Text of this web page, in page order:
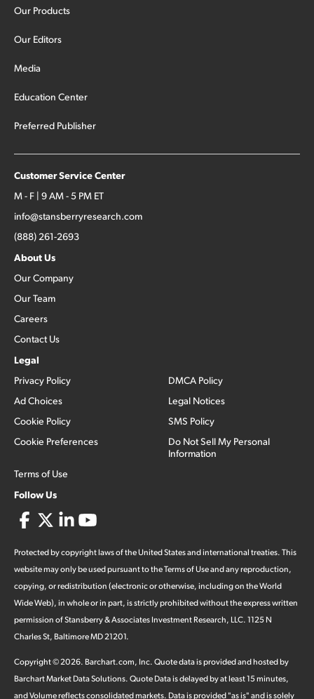
Our Products
Our Editors
Media
Education Center
Preferred Publisher
Customer Service Center
M - F | 9 AM - 5 PM ET
info@stansberryresearch.com
(888) 261-2693
About Us
Our Company
Our Team
Careers
Contact Us
Legal
Privacy Policy
Ad Choices
Cookie Policy
Cookie Preferences
Terms of Use
DMCA Policy
Legal Notices
SMS Policy
Do Not Sell My Personal
Information
Follow Us
Protected by copyright laws of the United States and international treaties. This
website may only be used pursuant to the Terms of Use and any reproduction,
copying, or redistribution (electronic or otherwise, including on the World
Wide Web), in whole or in part, is strictly prohibited without the express written
permission of Stansberry & Associates Investment Research, LLC. 1125 N
Charles St, Baltimore MD 21201.
Copyright ©2026. Barchart.com, Inc. Quote data is provided and hosted by
Barchart Market Data Solutions. Quote Data is delayed by at least 15 minutes,
and Volume reflects consolidated markets. Data is provided "as is" and is solely